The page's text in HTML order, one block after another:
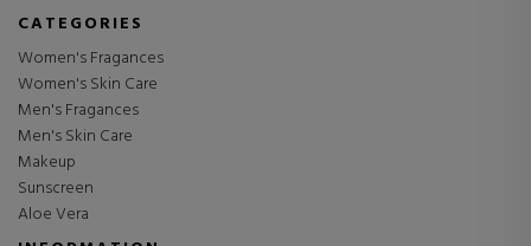
CATEGORIES
Women's Fragances
Women's Skin Care
Men's Fragances
Men's Skin Care
Makeup
Sunscreen
Aloe Vera